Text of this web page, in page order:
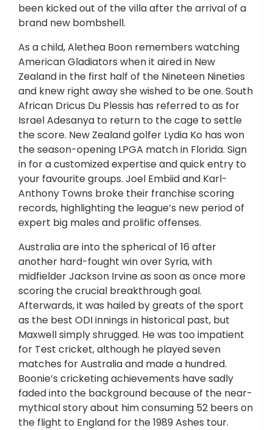
been kicked out of the villa after the arrival of a
brand new bombshell.
As a child, Alethea Boon remembers watching
American Gladiators when it aired in New
Zealand in the first half of the Nineteen Nineties
and knew right away she wished to be one. South
African Dricus Du Plessis has referred to as for
Israel Adesanya to return to the cage to settle
the score. New Zealand golfer Lydia Ko has won
the season-opening LPGA match in Florida. Sign
in for a customized expertise and quick entry to
your favourite groups. Joel Embiid and Karl-
Anthony Towns broke their franchise scoring
records, highlighting the league’s new period of
expert big males and prolific offenses.
Australia are into the spherical of 16 after
another hard-fought win over Syria, with
midfielder Jackson Irvine as soon as once more
scoring the crucial breakthrough goal.
Afterwards, it was hailed by greats of the sport
as the best ODI innings in historical past, but
Maxwell simply shrugged. He was too impatient
for Test cricket, although he played seven
matches for Australia and made a hundred.
Boonie’s cricketing achievements have sadly
faded into the background because of the near-
mythical story about him consuming 52 beers on
the flight to England for the 1989 Ashes tour.